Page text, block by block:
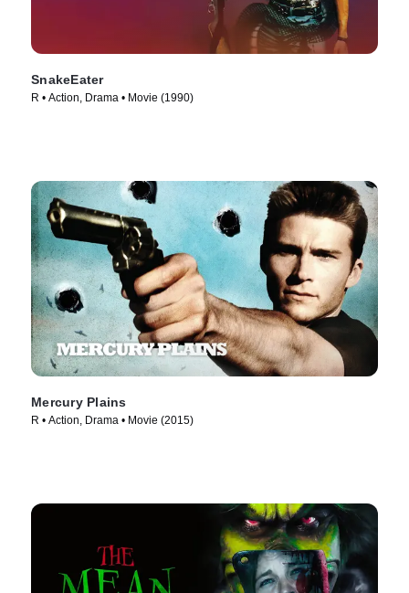
SnakeEater
R • Action, Drama • Movie (1990)
Mercury Plains
R • Action, Drama • Movie (2015)